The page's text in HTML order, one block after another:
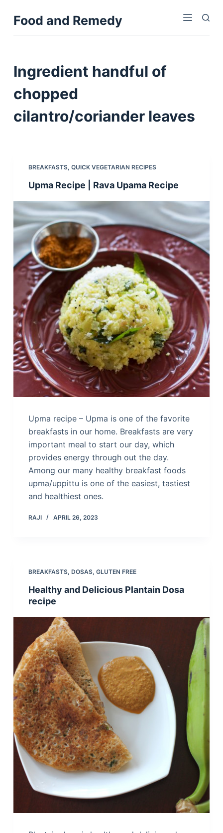
k
o
n
Food and Remedy
Ingredient handful of
chopped
cilantro/coriander leaves
BREAKFASTS, QUICK VEGETARIAN RECIPES
Upma Recipe | Rava Upama Recipe
Upma recipe – Upma is one of the favorite
breakfasts in our home. Breakfasts are very
important meal to start our day, which
provides energy through out the day.
Among our many healthy breakfast foods
upma/uppittu is one of the easiest, tastiest
and healthiest ones.
RAJI APRIL 26, 2023
BREAKFASTS, DOSAS, GLUTEN FREE
Healthy and Delicious Plantain Dosa
recipe